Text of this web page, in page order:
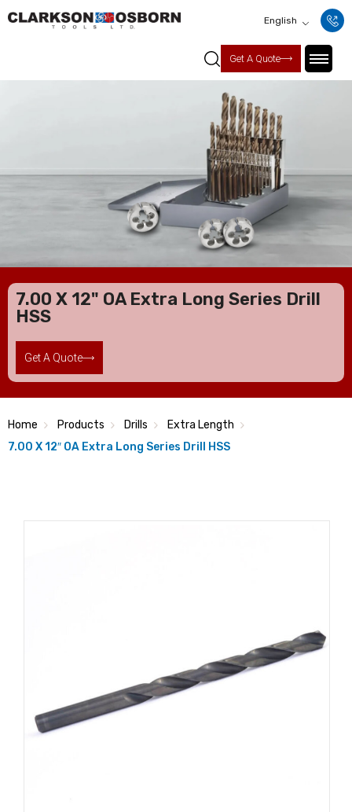
English
Get A Quote
7.00 X 12" OA Extra Long Series Drill
HSS
Get A Quote
Home Products Drills
Extra Length
7.00 X 12″ OA Extra Long Series Drill HSS